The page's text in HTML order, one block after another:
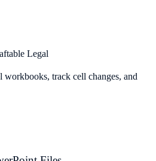
Legal
track cell changes, and